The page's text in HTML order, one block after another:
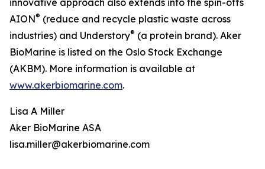
innovative approach also extends into the spin-offs
AION® (reduce and recycle plastic waste across
industries) and Understory® (a protein brand). Aker
BioMarine is listed on the Oslo Stock Exchange
(AKBM). More information is available at
www.akerbiomarine.com.
Lisa A Miller
Aker BioMarine ASA
lisa.miller@akerbiomarine.com